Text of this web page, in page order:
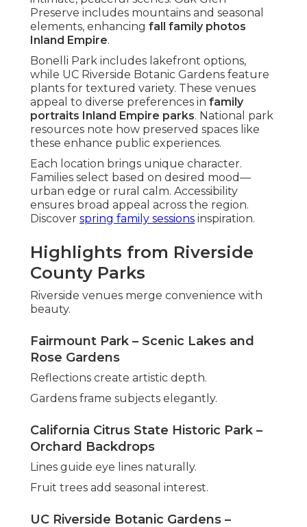
Preserve includes mountains and seasonal
elements, enhancing fall family photos
Inland Empire.
Bonelli Park includes lakefront options,
while UC Riverside Botanic Gardens feature
plants for textured variety. These venues
appeal to diverse preferences in family
portraits Inland Empire parks. National park
resources note how preserved spaces like
these enhance public experiences.
Each location brings unique character.
Families select based on desired mood—
urban edge or rural calm. Accessibility
ensures broad appeal across the region.
Discover spring family sessions inspiration.
Highlights from Riverside
County Parks
Riverside venues merge convenience with
beauty.
Fairmount Park – Scenic Lakes and
Rose Gardens
Reflections create artistic depth.
Gardens frame subjects elegantly.
California Citrus State Historic Park –
Orchard Backdrops
Lines guide eye lines naturally.
Fruit trees add seasonal interest.
UC Riverside Botanic Gardens –